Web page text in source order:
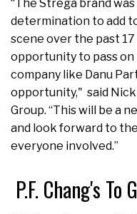
“The Strega brand
determination to add
scene over the past
opportunity to pass
company like Danu
opportunity," said Nick
Group. “This will be a
and look forward to
everyone involved.”
P.F. Chang's To